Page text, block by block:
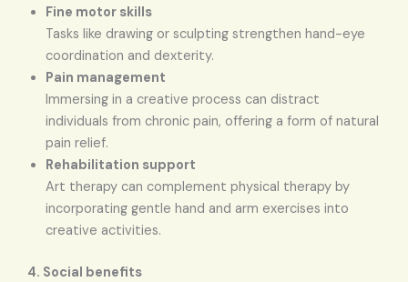
Fine motor skills
Tasks like drawing or sculpting strengthen hand-eye
coordination and dexterity.
Pain management
Immersing in a creative process can distract
individuals from chronic pain, offering a form of natural
pain relief.
Rehabilitation support
Art therapy can complement physical therapy by
incorporating gentle hand and arm exercises into
creative activities.
4. Social benefits